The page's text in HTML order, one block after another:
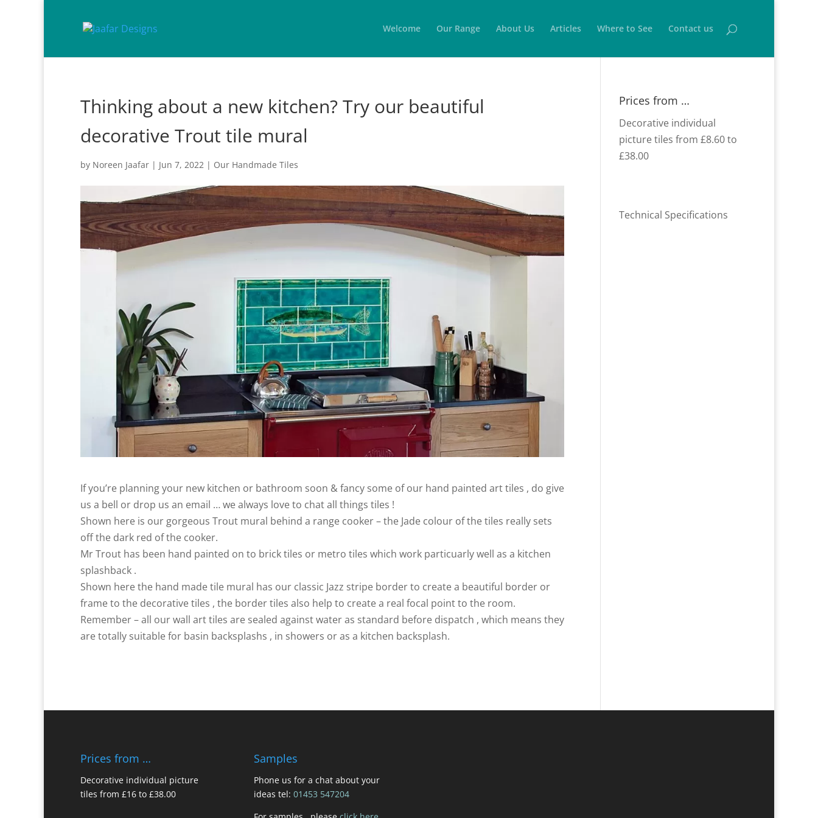
Welcome Our Range About Us Articles Where to See Contact us
Thinking about a new kitchen? Try our beautiful
decorative Trout tile mural
by Noreen Jaafar | Jun 7, 2022 | Our Handmade Tiles
If you’re planning your new kitchen or bathroom soon & fancy some of our hand painted art tiles , do give
us a bell or drop us an email … we always love to chat all things tiles !
Shown here is our gorgeous Trout mural behind a range cooker – the Jade colour of the tiles really sets
off the dark red of the cooker.
Mr Trout has been hand painted on to brick tiles or metro tiles which work particuarly well as a kitchen
splashback .
Shown here the hand made tile mural has our classic Jazz stripe border to create a beautiful border or
frame to the decorative tiles , the border tiles also help to create a real focal point to the room.
Remember – all our wall art tiles are sealed against water as standard before dispatch , which means they
are totally suitable for basin backsplashs , in showers or as a kitchen backsplash.
Prices from …
Decorative individual
picture tiles from £8.60 to
£38.00
Technical Specifications
Prices from …
Decorative individual picture
tiles from £16 to £38.00
Samples
Phone us for a chat about your
ideas tel: 01453 547204